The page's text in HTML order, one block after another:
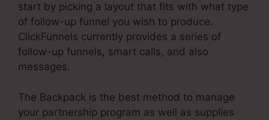
start by picking a layout that fits with what type
of follow-up funnel you wish to produce.
ClickFunnels currently provides a series of
follow-up funnels, smart calls, and also
messages.
The Backpack is the best method to manage
your partnership program as well as supplies